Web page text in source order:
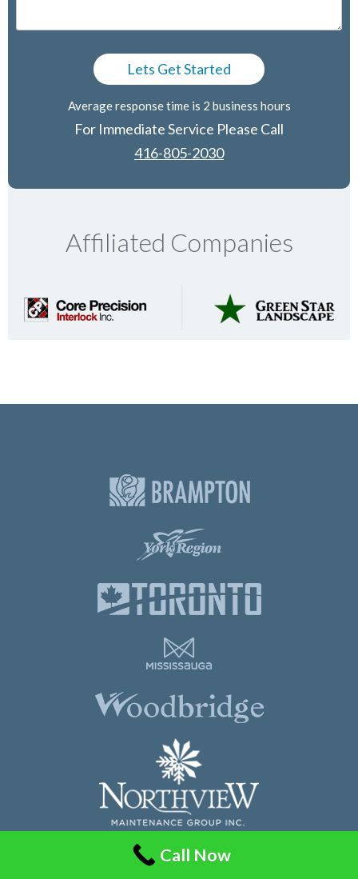
Average response time is 2 business hours
For Immediate Service Please Call
416-805-2030
Affiliated Companies
Call Now